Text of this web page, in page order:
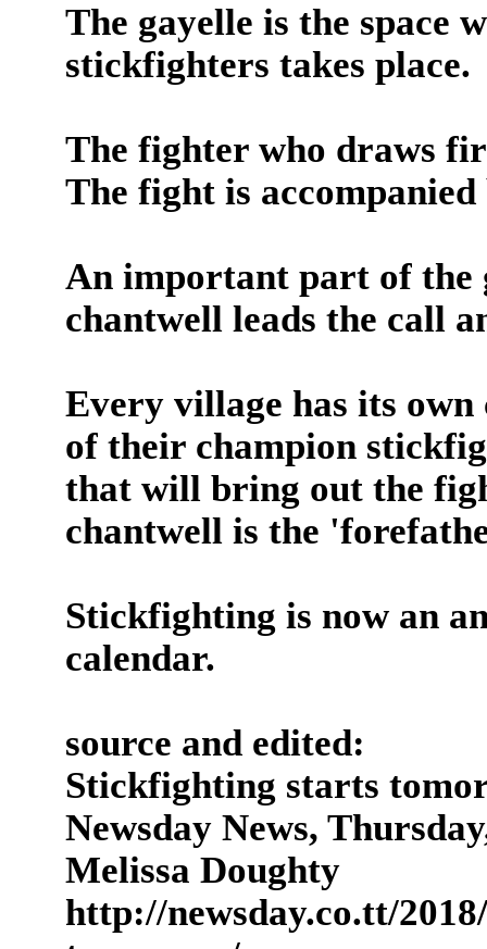
The gayelle is the space
stickfighters takes place.
The fighter who draws
The fight is
An important part of the
chantwell leads the call
Every village has its own
of their champion
that will bring out the
chantwell is the
Stickfighting is now an
calendar.
source and edited:
Stickfighting starts
Newsday News,
Melissa Doughty
http://newsday.co.tt/